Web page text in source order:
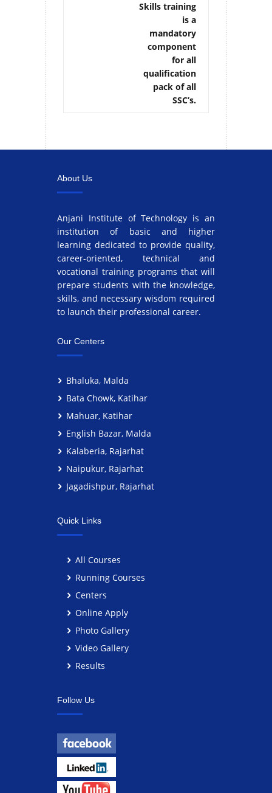
Skills training
is a
mandatory
component
for all
qualification
pack of all
SSC’s.
About Us
Anjani Institute of Technology is an
institution of basic and higher
learning dedicated to provide quality,
career-oriented, technical and
vocational training programs that will
prepare students with the knowledge,
skills, and necessary wisdom required
to launch their professional career.
Our Centers
Bhaluka, Malda
Bata Chowk, Katihar
Mahuar, Katihar
English Bazar, Malda
Kalaberia, Rajarhat
Naipukur, Rajarhat
Jagadishpur, Rajarhat
Quick Links
All Courses
Running Courses
Centers
Online Apply
Photo Gallery
Video Gallery
Results
Follow Us